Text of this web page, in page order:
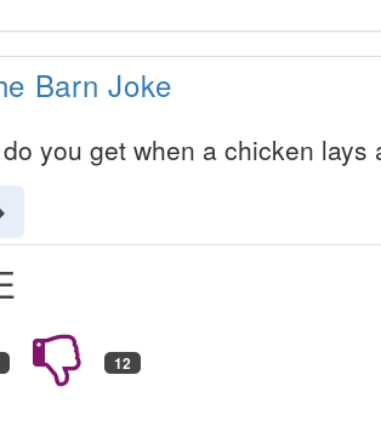
Barn Joke
you get when a chicken lays